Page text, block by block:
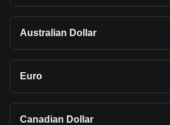
Australian Dollar
Euro
Canadian Dollar